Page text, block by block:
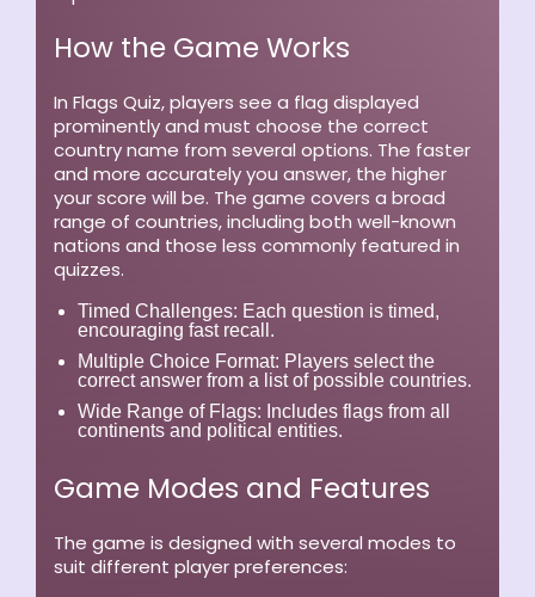
How the Game Works
In Flags Quiz, players see a flag displayed
prominently and must choose the correct
country name from several options. The faster
and more accurately you answer, the higher
your score will be. The game covers a broad
range of countries, including both well-known
nations and those less commonly featured in
quizzes.
Timed Challenges: Each question is timed,
encouraging fast recall.
Multiple Choice Format: Players select the
correct answer from a list of possible countries.
Wide Range of Flags: Includes flags from all
continents and political entities.
Game Modes and Features
The game is designed with several modes to
suit different player preferences: